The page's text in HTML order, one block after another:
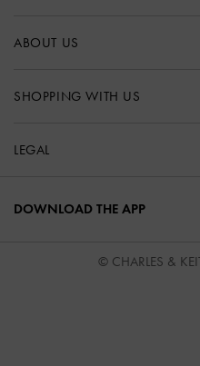
ABOUT US
SHOPPING WITH US
LEGAL
DOWNLOAD THE APP
© CHARLES &